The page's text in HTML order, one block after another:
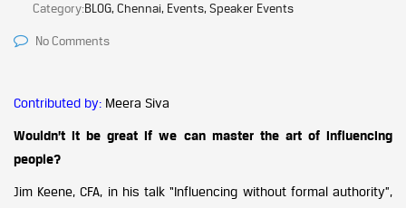
Category:BLOG, Chennai, Events, Speaker Events
No Comments
Contributed by: Meera Siva
Wouldn’t it be great if we can master the art of influencing
people?
Jim Keene, CFA, in his talk “Influencing without formal authority”,